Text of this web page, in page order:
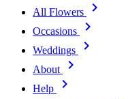
All Flowers
Occasions
Weddings
About
Help